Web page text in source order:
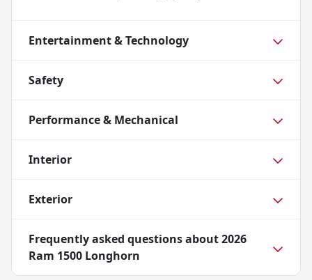
Entertainment & Technology
Safety
Performance & Mechanical
Interior
Exterior
Frequently asked questions about2026
Ram 1500 Longhorn